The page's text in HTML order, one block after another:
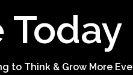
Today
to Think & Grow More